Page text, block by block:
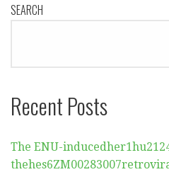
SEARCH
Recent Posts
The ENU-